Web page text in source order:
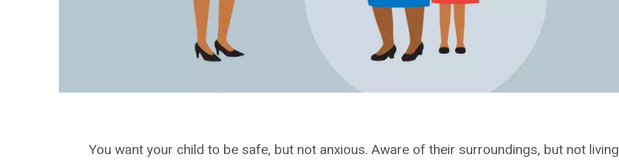
You want your child to be safe, but not anxious. Aware of their surroundings, but not living